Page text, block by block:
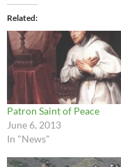
Related
Patron Saint of Peace
June 6, 2013
In "News"